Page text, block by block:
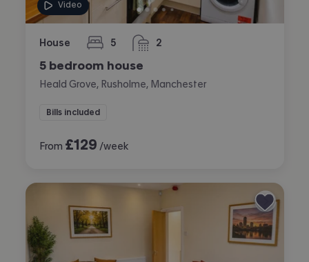
Video
House 5
bedrooms 2
bathrooms
5 bedroom house
Heald Grove, Rusholme, Manchester
Bills included
From £129 /week